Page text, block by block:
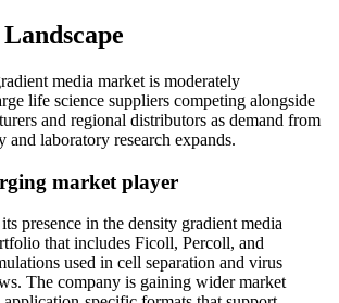
media market is moderately
life science suppliers competing alongside
and regional distributors as demand from
and laboratory research expands.
market player
presence in the density gradient media
that includes Ficoll, Percoll, and
used in cell separation and virus
The company is gaining wider market